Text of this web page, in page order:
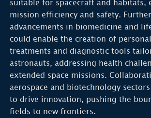
suitable for spacecraft and habitats,
mission efficiency and safety.
advancements in biomedicine and
could enable the creation of
treatments and diagnostic tools
astronauts, addressing health
extended space missions.
aerospace and biotechnology
to drive innovation, pushing the
fields to new frontiers.